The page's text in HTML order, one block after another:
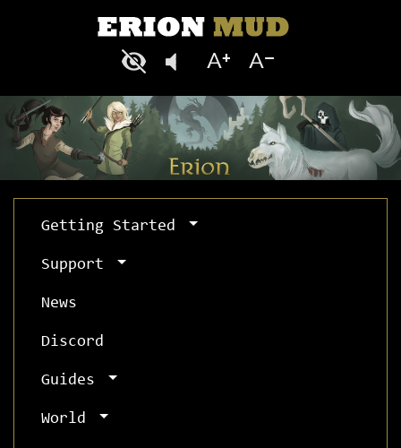
Getting Started
Support
News
Discord
Guides
World